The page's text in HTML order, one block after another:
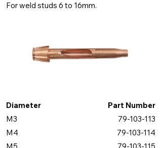
For weld studs 6 to 16mm.
Diameter
M3
M4
Part Number
79-103-113
79-103-114